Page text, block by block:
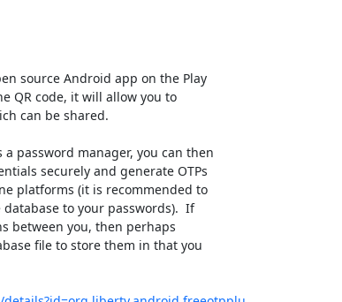
source Android app on the Play
QR code, it will allow you to
can be shared.
a password manager, you can then
securely and generate OTPs
platforms (it is recommended to
to your passwords).  If
between you, then perhaps
file to store them in that you